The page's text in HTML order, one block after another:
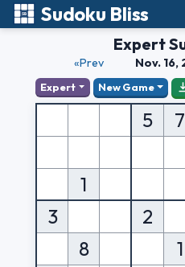
Sudoku Bliss
Expert
«Prev Nov. 16,
Expert New Game
5 7
1
3
2
8
1